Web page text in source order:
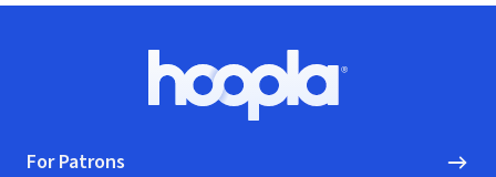
Hoopla logo, Go to homepage
For Patrons